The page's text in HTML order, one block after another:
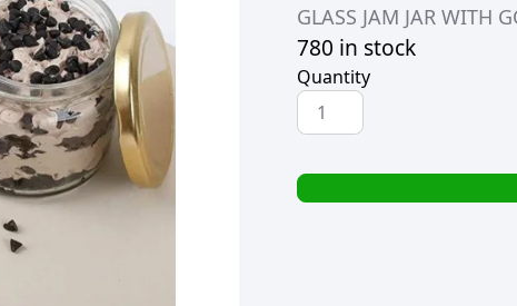
Rated5.00
out of 5
based on
1
rating
GLASS JAM JAR WITH
780 in stock
Quantity
GLASS
JAM
WITH
GOLD